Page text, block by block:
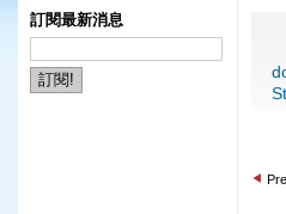
訂閱最新消息